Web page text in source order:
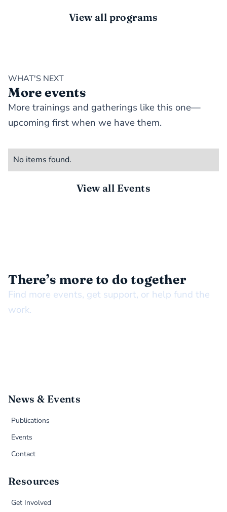
View all programs
WHAT'S NEXT
More events
More trainings and gatherings like this one—
upcoming first when we have them.
No items found.
View all Events
There’s more to do together
Find more events, get support, or help fund the
work.
News & Events
Publications
Events
Contact
Resources
Get Involved